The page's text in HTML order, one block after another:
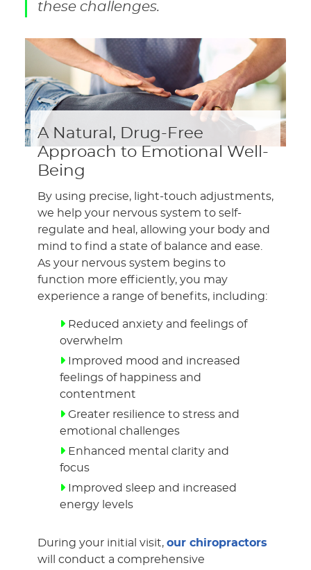
these challenges.
A Natural, Drug-Free
Approach to Emotional Well-
Being
By using precise, light-touch adjustments,
we help your nervous system to self-
regulate and heal, allowing your body and
mind to find a state of balance and ease.
As your nervous system begins to
function more efficiently, you may
experience a range of benefits, including:
Reduced anxiety and feelings of
overwhelm
Improved mood and increased
feelings of happiness and
contentment
Greater resilience to stress and
emotional challenges
Enhanced mental clarity and
focus
Improved sleep and increased
energy levels
During your initial visit, our chiropractors
will conduct a comprehensive